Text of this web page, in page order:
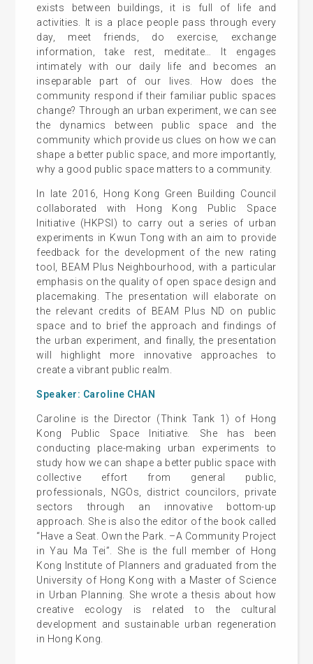
exists between buildings, it is full of life and
activities. It is a place people pass through every
day, meet friends, do exercise, exchange
information, take rest, meditate… It engages
intimately with our daily life and becomes an
inseparable part of our lives. How does the
community respond if their familiar public spaces
change? Through an urban experiment, we can see
the dynamics between public space and the
community which provide us clues on how we can
shape a better public space, and more importantly,
why a good public space matters to a community.
In late 2016, Hong Kong Green Building Council
collaborated with Hong Kong Public Space
Initiative (HKPSI) to carry out a series of urban
experiments in Kwun Tong with an aim to provide
feedback for the development of the new rating
tool, BEAM Plus Neighbourhood, with a particular
emphasis on the quality of open space design and
placemaking. The presentation will elaborate on
the relevant credits of BEAM Plus ND on public
space and to brief the approach and findings of
the urban experiment, and finally, the presentation
will highlight more innovative approaches to
create a vibrant public realm.
Speaker: Caroline CHAN
Caroline is the Director (Think Tank 1) of Hong
Kong Public Space Initiative. She has been
conducting place-making urban experiments to
study how we can shape a better public space with
collective effort from general public,
professionals, NGOs, district councilors, private
sectors through an innovative bottom-up
approach. She is also the editor of the book called
“Have a Seat. Own the Park. –A Community Project
in Yau Ma Tei”. She is the full member of Hong
Kong Institute of Planners and graduated from the
University of Hong Kong with a Master of Science
in Urban Planning. She wrote a thesis about how
creative ecology is related to the cultural
development and sustainable urban regeneration
in Hong Kong.